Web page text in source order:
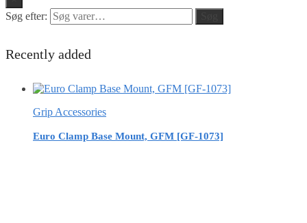
Søg efter:
Recently added
Grip Accessories
Euro Clamp Base Mount, GFM [GF-1073]